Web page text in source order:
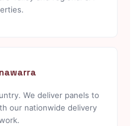
We deliver panels to
our nationwide delivery